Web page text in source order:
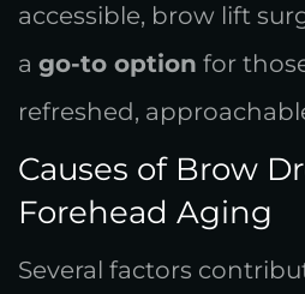
accessible, brow lift
a go-to option for
refreshed,
Causes of Brow
Forehead Aging
Several factors